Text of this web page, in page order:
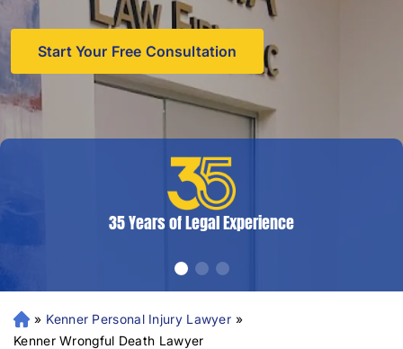
Start Your Free Consultation
35 Years of Legal Experience
N
e
» Kenner Personal Injury Lawyer »
Kenner Wrongful Death Lawyer